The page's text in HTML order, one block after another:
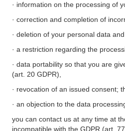
· information on the processing of
· correction and completion of
· deletion of your personal data
· a restriction regarding the
· data portability so that you are
(art. 20 GDPR),
· revocation of an issued consent;
· an objection to the data
you can contact us at any time at
incompatible with the GDPR (art. 77